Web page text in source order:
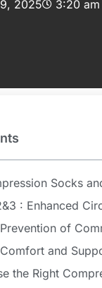
2025 3:20 am
Socks
: Enhanced
of
and
the Right